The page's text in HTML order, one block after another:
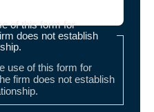
of this form for
does not establish
use of this form for
firm does not establish